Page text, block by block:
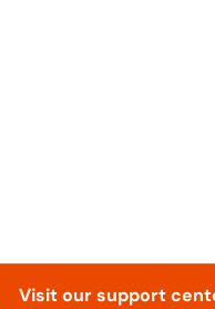
Visit our support